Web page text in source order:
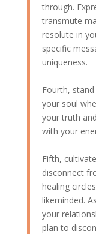
through.
transmute
resolute in
specific
uniqueness.
Fourth,
your soul
your truth
with your
Fifth,
disconnect
healing
likeminded.
your
plan to